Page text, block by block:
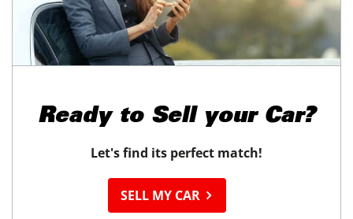
Ready to Sell your Car?
Let's find its perfect match!
SELL MY CAR